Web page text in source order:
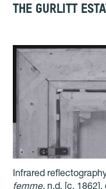
THE GURLITT
Infrared